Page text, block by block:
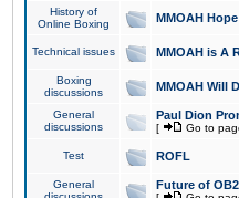
History of
Online Boxing
MMOAH
Technical issues MMOAH is A
Boxing
discussions
MMOAH Will
General
discussions
Paul Dion
[ Go to
Test ROFL
General
Future of